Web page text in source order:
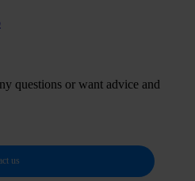
questions or want advice and
us